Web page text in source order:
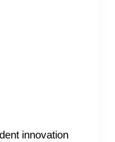
innovation